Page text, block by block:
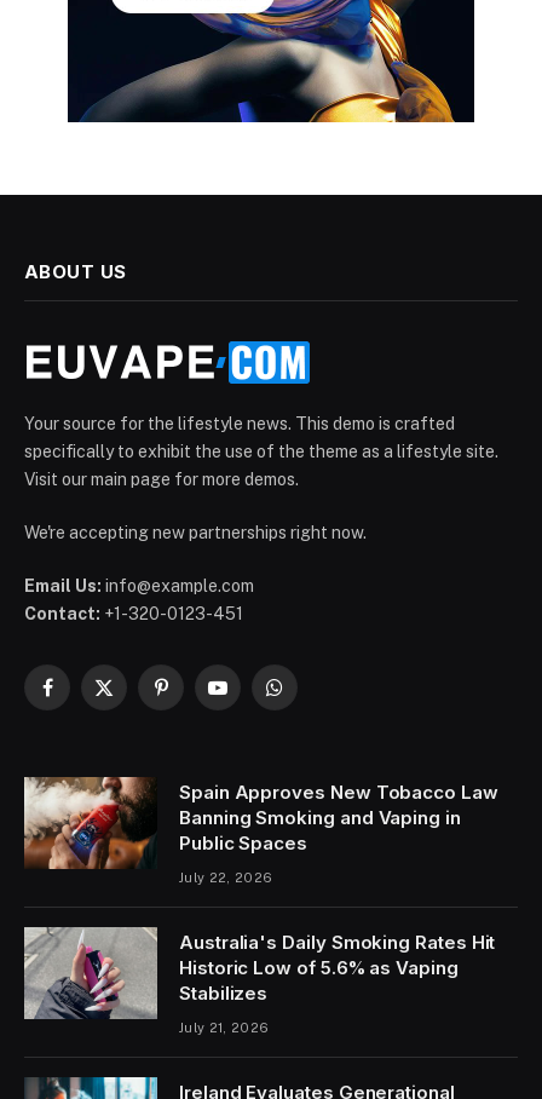
ABOUT US
Your source for the lifestyle news. This demo is crafted
specifically to exhibit the use of the theme as a lifestyle site.
Visit our main page for more demos.
We're accepting new partnerships right now.
Email Us: info@example.com
Contact: +1-320-0123-451
Facebook
X
PinterestYouTubeWhatsApp
Spain Approves New Tobacco Law
Banning Smoking and Vaping in
Public Spaces
July 22, 2026
Australia's Daily Smoking Rates Hit
Historic Low of 5.6% as Vaping
Stabilizes
July 21, 2026
Ireland Evaluates Generational